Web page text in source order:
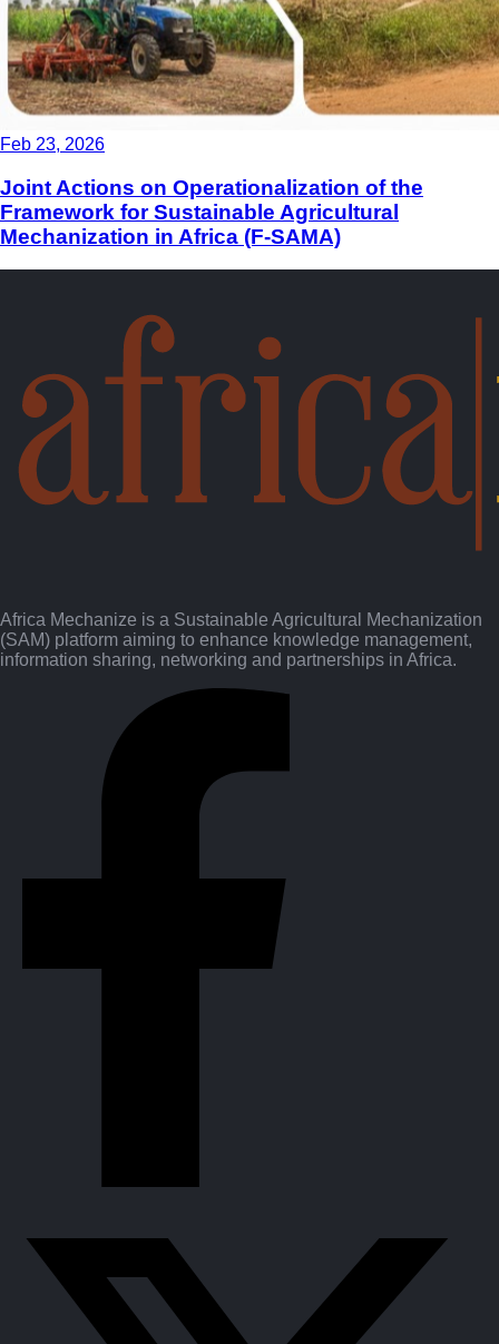
Feb 23, 2026
Joint Actions on Operationalization of the
Framework for Sustainable Agricultural
Mechanization in Africa (F-SAMA)
Africa Mechanize is a Sustainable Agricultural Mechanization
(SAM) platform aiming to enhance knowledge management,
information sharing, networking and partnerships in Africa.